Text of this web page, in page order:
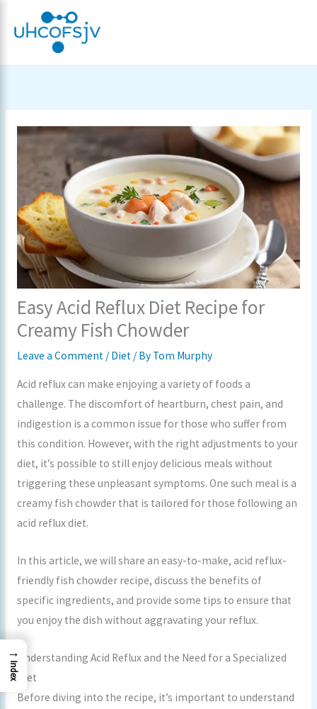
Easy Acid Reflux Diet Recipe for
Creamy Fish Chowder
Leave a Comment / Diet / By Tom Murphy
Acid reflux can make enjoying a variety of foods a
challenge. The discomfort of heartburn, chest pain, and
indigestion is a common issue for those who suffer from
this condition. However, with the right adjustments to your
diet, it’s possible to still enjoy delicious meals without
triggering these unpleasant symptoms. One such meal is a
creamy fish chowder that is tailored for those following an
acid reflux diet.
In this article, we will share an easy-to-make, acid reflux-
friendly fish chowder recipe, discuss the benefits of
specific ingredients, and provide some tips to ensure that
you enjoy the dish without aggravating your reflux.
Understanding Acid Reflux and the Need for a Specialized
Diet
Before diving into the recipe, it’s important to understand
→
Index